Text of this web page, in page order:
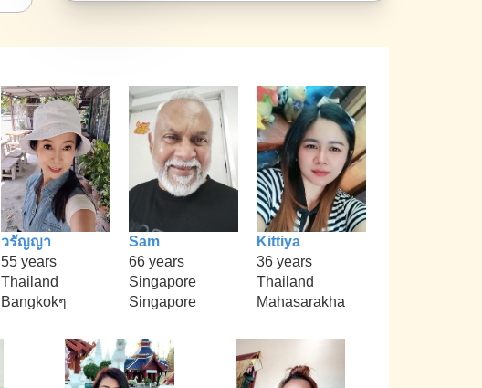
วรัญญา
55 years
Thailand
Bangkokๆ
Sam
66 years
Singapore
Singapore
Kittiya
36 years
Thailand
Mahasarakha